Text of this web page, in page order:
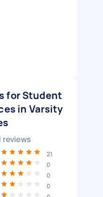
for Student
in Varsity
reviews
21
0
0
0